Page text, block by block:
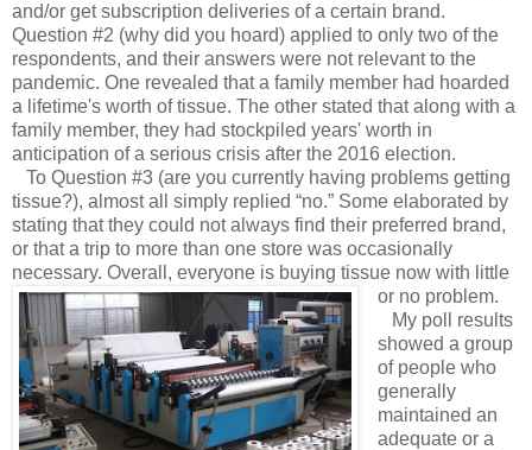
and/or get subscription deliveries of a certain brand.
Question #2 (why did you hoard) applied to only two of the
respondents, and their answers were not relevant to the
pandemic. One revealed that a family member had hoarded
a lifetime's worth of tissue. The other stated that along with a
family member, they had stockpiled years' worth in
anticipation of a serious crisis after the 2016 election.
To Question #3 (are you currently having problems getting
tissue?), almost all simply replied “no.” Some elaborated by
stating that they could not always find their preferred brand,
or that a trip to more than one store was occasionally
necessary. Overall, everyone is buying tissue now with little
or no problem.
My poll results
showed a group
of people who
generally
maintained an
adequate or a